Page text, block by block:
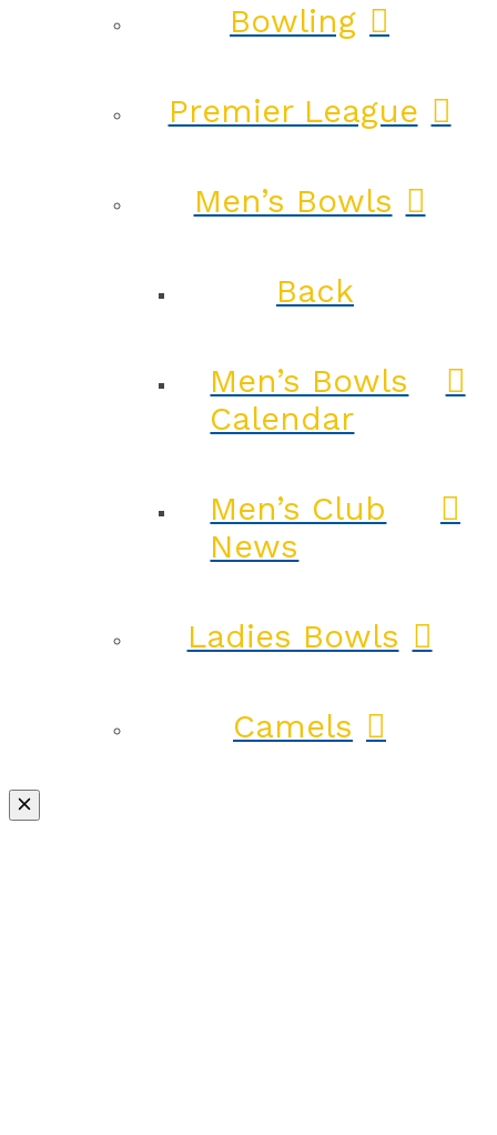
Bowling
Premier League
Men’s Bowls
Back
Men’s Bowls
Calendar
Men’s Club
News
Ladies Bowls
Camels